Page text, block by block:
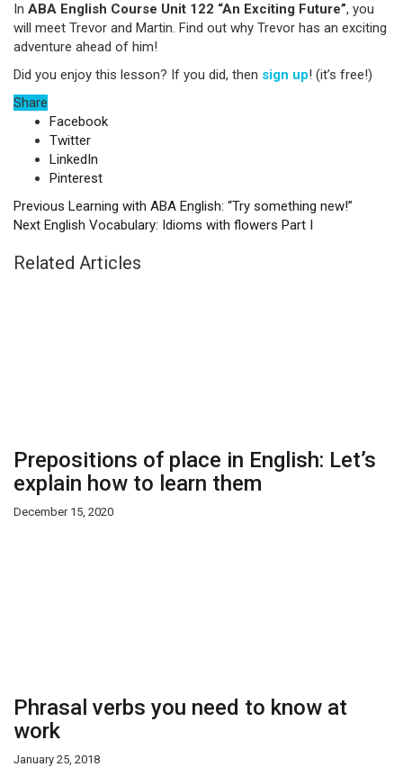
In ABA English Course Unit 122 “An Exciting Future”, you
will meet Trevor and Martin. Find out why Trevor has an exciting
adventure ahead of him!
Did you enjoy this lesson? If you did, then sign up! (it’s free!)
Share
Facebook
Twitter
LinkedIn
Pinterest
Previous Learning with ABA English: “Try something new!”
Next English Vocabulary: Idioms with flowers Part I
Related Articles
Prepositions of place in English: Let’s
explain how to learn them
December 15, 2020
Phrasal verbs you need to know at
work
January 25, 2018